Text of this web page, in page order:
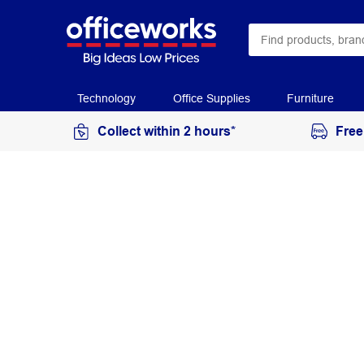
Technology Office Supplies Furniture
Collect within 2 hours*